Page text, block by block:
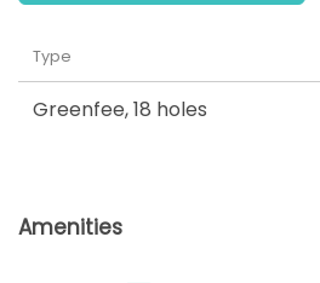
Type
Greenfee,18 holes
Amenities